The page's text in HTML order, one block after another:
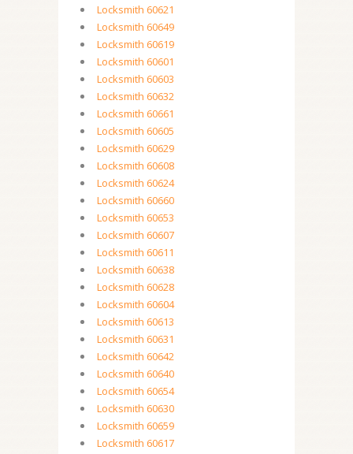
Locksmith 60621
Locksmith 60649
Locksmith 60619
Locksmith 60601
Locksmith 60603
Locksmith 60632
Locksmith 60661
Locksmith 60605
Locksmith 60629
Locksmith 60608
Locksmith 60624
Locksmith 60660
Locksmith 60653
Locksmith 60607
Locksmith 60611
Locksmith 60638
Locksmith 60628
Locksmith 60604
Locksmith 60613
Locksmith 60631
Locksmith 60642
Locksmith 60640
Locksmith 60654
Locksmith 60630
Locksmith 60659
Locksmith 60617